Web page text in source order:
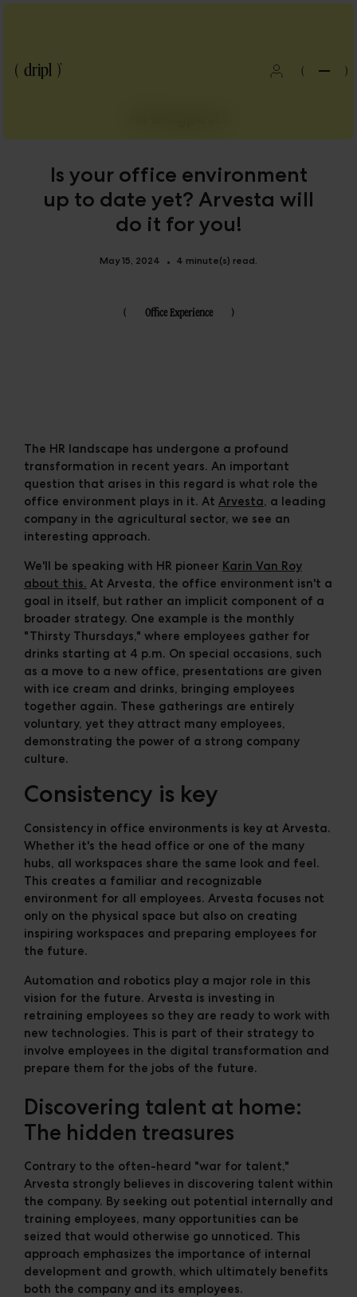
( )
Is your office environment
up to date yet? Arvesta will
do it for you!
May 15, 2024 • 4 minute(s) read.
( Office Experience )
The HR landscape has undergone a profound
transformation in recent years. An important
question that arises in this regard is what role the
office environment plays in it. At Arvesta, a leading
company in the agricultural sector, we see an
interesting approach.
We'll be speaking with HR pioneer Karin Van Roy
about this. At Arvesta, the office environment isn't a
goal in itself, but rather an implicit component of a
broader strategy. One example is the monthly
"Thirsty Thursdays," where employees gather for
drinks starting at 4 p.m. On special occasions, such
as a move to a new office, presentations are given
with ice cream and drinks, bringing employees
together again. These gatherings are entirely
voluntary, yet they attract many employees,
demonstrating the power of a strong company
culture.
Consistency is key
Consistency in office environments is key at Arvesta.
Whether it's the head office or one of the many
hubs, all workspaces share the same look and feel.
This creates a familiar and recognizable
environment for all employees. Arvesta focuses not
only on the physical space but also on creating
inspiring workspaces and preparing employees for
the future.
Automation and robotics play a major role in this
vision for the future. Arvesta is investing in
retraining employees so they are ready to work with
new technologies. This is part of their strategy to
involve employees in the digital transformation and
prepare them for the jobs of the future.
Discovering talent at home:
The hidden treasures
Contrary to the often-heard "war for talent,"
Arvesta strongly believes in discovering talent within
the company. By seeking out potential internally and
training employees, many opportunities can be
seized that would otherwise go unnoticed. This
approach emphasizes the importance of internal
development and growth, which ultimately benefits
both the company and its employees.